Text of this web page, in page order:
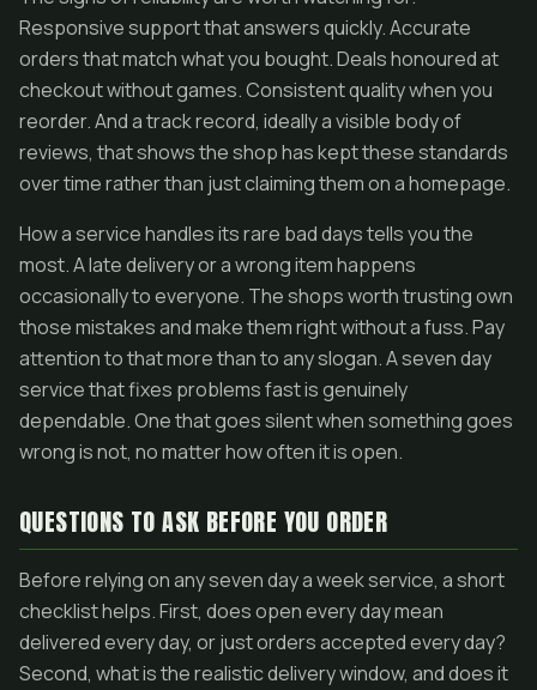
Responsive support that answers quickly. Accurate
orders that match what you bought. Deals honoured at
checkout without games. Consistent quality when you
reorder. And a track record, ideally a visible body of
reviews, that shows the shop has kept these standards
over time rather than just claiming them on a homepage.
How a service handles its rare bad days tells you the
most. A late delivery or a wrong item happens
occasionally to everyone. The shops worth trusting own
those mistakes and make them right without a fuss. Pay
attention to that more than to any slogan. A seven day
service that fixes problems fast is genuinely
dependable. One that goes silent when something goes
wrong is not, no matter how often it is open.
QUESTIONS TO ASK BEFORE YOU ORDER
Before relying on any seven day a week service, a short
checklist helps. First, does open every day mean
delivered every day, or just orders accepted every day?
Second, what is the realistic delivery window, and does it